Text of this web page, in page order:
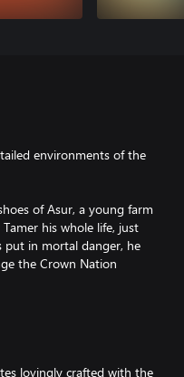
environments of the
of Asur, a young farm
his whole life, just
put in mortal danger, he
the Crown Nation
lovingly crafted with the